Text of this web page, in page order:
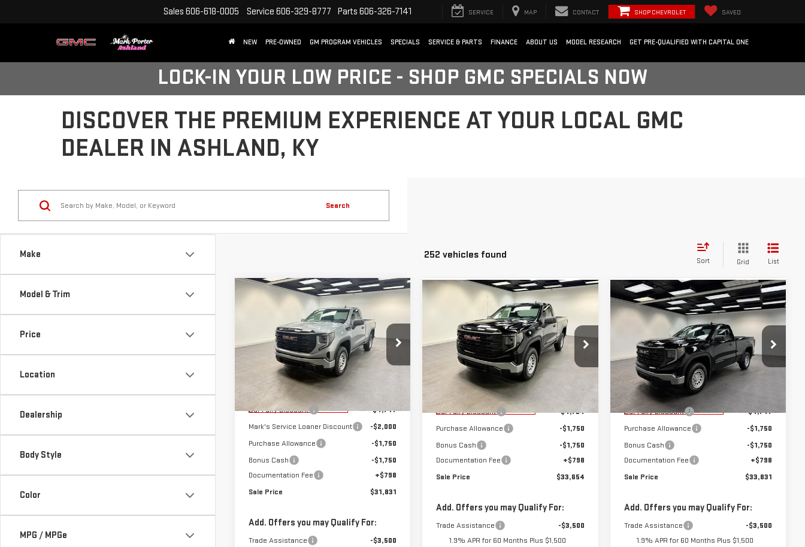
Sales 606-618-0005 Service 606-329-8777 Parts 606-326-7141 SERVICE MAP CONTACT SHOP CHEVROLET SAVED
NEW PRE-OWNED GM PROGRAM VEHICLES SPECIALS SERVICE & PARTS FINANCE ABOUT US MODEL RESEARCH GET PRE-QUALIFIED WITH CAPITAL ONE
LOCK-IN YOUR LOW PRICE - SHOP GMC SPECIALS NOW
DISCOVER THE PREMIUM EXPERIENCE AT YOUR LOCAL GMC
DEALER IN ASHLAND, KY
Make
Model & Trim
Price
Location
Dealership
Body Style
Color
MPG / MPGe
Search
252 vehicles found
Sort Grid List
2026
GMC
SIERRA 1500PRO
Special Offer
3GTNHAEK9TG243529Stock: K26580
TC10703
Courtesy Transportation
Unit
Ext. Int.
$10,247 $31,831
SALE PRICE
Less
MSRP:
$41,280
Car Fairy Discount
-$4,747
Mark's Service Loaner Discount
-$2,000
Purchase Allowance
-$1,750
Bonus Cash
-$1,750
Documentation Fee
+$798
Sale Price
$31,831
Add. Offers you may Qualify For:
Trade Assistance
-$3,500
Compare Vehicle
GMC
SIERRA 1500PRO
Special Offer
3GTNHAEK6TG232679Stock: K26495
Model:TC10703
Courtesy Transportation
Unit
Ext. Int.
SAVINGS
$33,654
SALE PRICE
MSRP:
$41,080
Car Fairy Discount
-$4,724
Purchase Allowance
-$1,750
Bonus Cash
-$1,750
Documentation Fee
+$798
Sale Price
$33,654
Add. Offers you may Qualify For:
Trade Assistance
-$3,500
1.9% APR for 60 Months Plus $1,500
Compare Vehicle
NEW2026GMC
SIERRA 1500PRO
Special Offer
VIN:3GTNHAEK6TG259042 Stock:K26600
Model:TC10703
Courtesy Transportation
Unit
Int.
$8,247
SAVINGS
$33,831
SALE PRICE
Less
MSRP:
$41,280
Car Fairy Discount
-$4,747
Purchase Allowance
-$1,750
Bonus Cash
-$1,750
Documentation Fee
+$798
Sale Price
$33,831
Add. Offers you may Qualify For:
Trade Assistance
-$3,500
1.9% APR for 60 Months Plus $1,500
Compare Vehicle